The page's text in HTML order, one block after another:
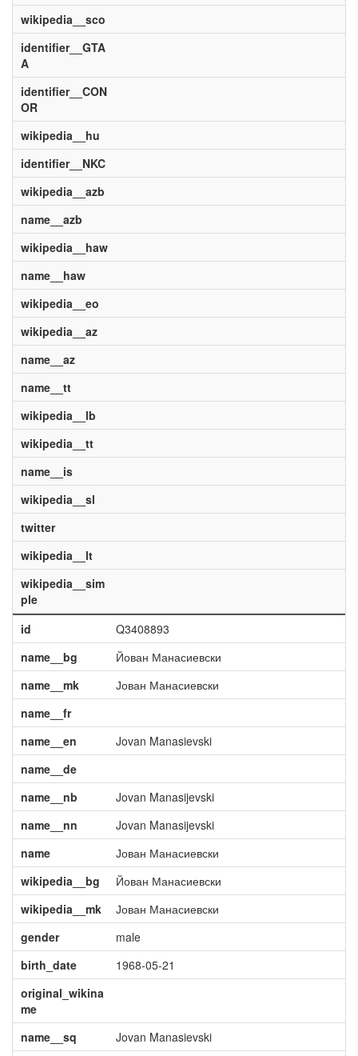
wikipedia__sco
identifier__GTA
A
identifier__CON
OR
wikipedia__hu
identifier__NKC
wikipedia__azb
name__azb
wikipedia__haw
name__haw
wikipedia__eo
wikipedia__az
name__az
name__tt
wikipedia__lb
wikipedia__tt
name__is
wikipedia__sl
twitter
wikipedia__lt
wikipedia__sim
ple
id
Q3408893
name__bg
Йован Манасиевски
name__mk
Јован Манасиевски
name__fr
name__en
Jovan Manasievski
name__de
name__nb
Jovan Manasijevski
name__nn
Jovan Manasijevski
name
Јован Манасиевски
wikipedia__bg
Йован Манасиевски
wikipedia__mk
Јован Манасиевски
gender
male
birth_date
1968-05-21
original_wikina
me
name__sq
Jovan Manasievski